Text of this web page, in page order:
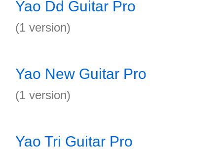
Yao Dd Guitar Pro
(1 version)
Yao New Guitar Pro
(1 version)
Yao Tri Guitar Pro